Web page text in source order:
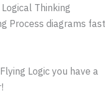
Thinking
Process diagrams fast
Logic you have a